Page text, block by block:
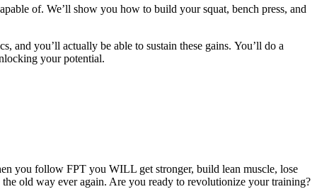
of. We’ll show you how to build your squat, bench press, and
and you’ll actually be able to sustain these gains. You’ll do a
your potential.
you follow FPT you WILL get stronger, build lean muscle, lose
old way ever again. Are you ready to revolutionize your training?